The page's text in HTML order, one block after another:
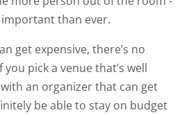
than ever.
get expensive, there’s no
pick a venue that’s well
an organizer that can get
be able to stay on budget